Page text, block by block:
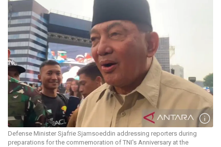
Defense Minister Sjafrie Sjamsoeddin addressing reporters during
preparations for the commemoration of TNI's Anniversary at the